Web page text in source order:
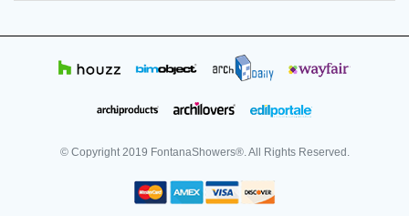
© Copyright 2019 FontanaShowers®. All Rights Reserved.